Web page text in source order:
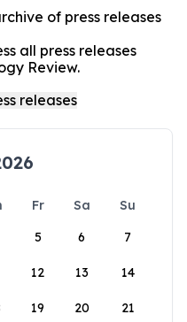
of press releases
all press releases
Review.
Fr Sa
Su
5 6 7
12 13 14
19 20 21